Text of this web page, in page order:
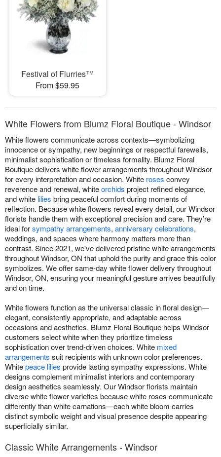
Festival of Flurries™
From $59.95
White Flowers from Blumz Floral Boutique - Windsor
White flowers communicate across contexts—symbolizing
innocence or sympathy, new beginnings or respectful farewells,
minimalist sophistication or timeless formality. Blumz Floral
Boutique delivers white flower arrangements throughout Windsor
for every interpretation and occasion. White roses convey
reverence and renewal, whiteorchids project refined elegance,
and white lilies bring peaceful comfort during moments of
reflection. Because white flowers reveal every detail, our Windsor
florists handle them with exceptional precision and care. They’re
ideal forsympathy arrangements, anniversary celebrations,
weddings, and spaces where harmony matters more than
contrast. Since 2021, we've delivered pristine white arrangements
throughout Windsor, ON that uphold the purity and grace this color
symbolizes. We offer same-day white flower delivery throughout
Windsor, ON, ensuring your meaningful gesture arrives beautifully
and on time.
White flowers function as the universal classic in floral design—
elegant, consistently appropriate, and adaptable across
occasions and aesthetics. Blumz Floral Boutique helps Windsor
customers select white when they prioritize timeless
sophistication over trend-driven choices. White mixed
arrangements suit recipients with unknown color preferences.
Whitepeace lilies provide lasting sympathy expressions. White
designs complement minimalist interiors and contemporary
design aesthetics seamlessly. Our Windsor florists maintain
diverse white flower varieties because white roses communicate
differently than white carnations—each white bloom carries
distinct symbolic weight and visual presence despite appearing
superficially similar.
Classic White Arrangements - Windsor